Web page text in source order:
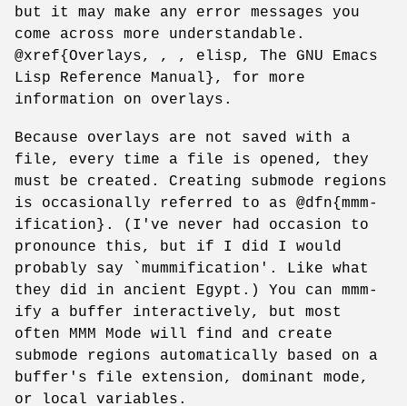
but it may make any error messages you
come across more understandable.
@xref{Overlays, , , elisp, The GNU Emacs
Lisp Reference Manual}, for more
information on overlays.
Because overlays are not saved with a
file, every time a file is opened, they
must be created. Creating submode regions
is occasionally referred to as @dfn{mmm-
ification}. (I've never had occasion to
pronounce this, but if I did I would
probably say `mummification'. Like what
they did in ancient Egypt.) You can mmm-
ify a buffer interactively, but most
often MMM Mode will find and create
submode regions automatically based on a
buffer's file extension, dominant mode,
or local variables.